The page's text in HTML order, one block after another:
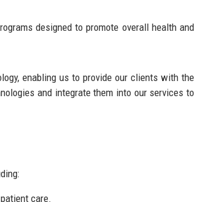
designed to promote overall health and
enabling us to provide our clients with the
and integrate them into our services to
care.